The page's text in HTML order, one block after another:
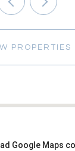
PROPERTIES
Google Maps